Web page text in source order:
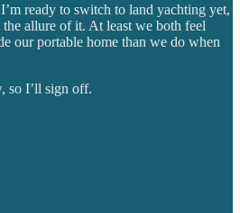
ready to switch to land yachting yet,
allure of it. At least we both feel
our portable home than we do when
so I’ll sign off.